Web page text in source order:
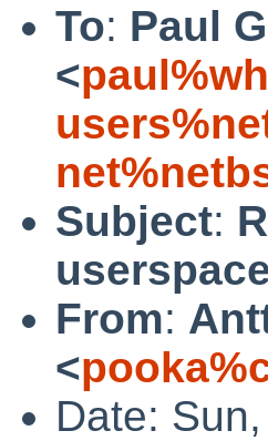
To: Paul
<
Subject:
From:
<
Date: